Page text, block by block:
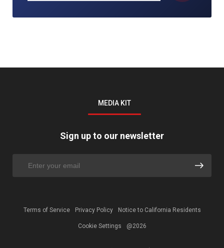
MEDIA KIT
Sign up to our newsletter
Terms of Service Privacy Policy Notice to California Residents
Cookie Settings @2026